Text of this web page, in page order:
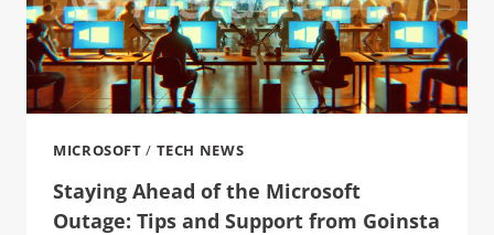
MICROSOFT / TECH NEWS
Staying Ahead of the Microsoft
Outage: Tips and Support from Goinsta